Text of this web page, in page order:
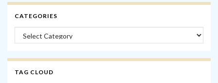
CATEGORIES
Categories
TAG CLOUD